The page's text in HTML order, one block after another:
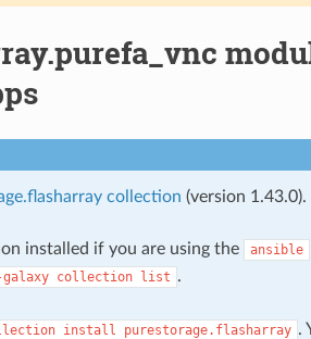
collection (version 1.43.0).
installed if you are using the ansible
collection list .
install purestorage.flasharray .